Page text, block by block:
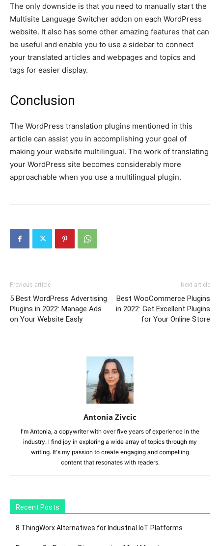
The only downside is that you need to manually start the
Multisite Language Switcher addon on each WordPress
website. It also has some other amazing features that can
be useful and enable you to use a sidebar to connect
your translated articles and webpages and topics and
tags for easier display.
Conclusion
The WordPress translation plugins mentioned in this
article can assist you in accomplishing your goal of
making your website multilingual. The work of translating
your WordPress site becomes considerably more
approachable when you use a multilingual plugin.
Previous article
5 Best WordPress Advertising
Plugins in 2022: Manage Ads
on Your Website Easly
Next article
Best WooCommerce Plugins
in 2022: Get Excellent Plugins
for Your Online Store
Antonia Zivcic
I'm Antonia, a copywriter with over five years of experience in the
industry. I find joy in exploring a wide array of topics through my
writing. It's my passion to create engaging and compelling
content that resonates with readers.
Recent Posts
8 ThingWorx Alternatives for Industrial IoT Platforms